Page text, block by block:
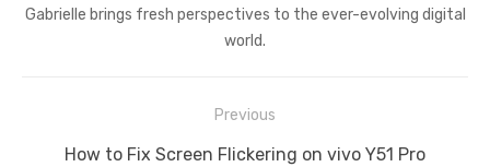
Gabrielle brings fresh perspectives to the ever-evolving digital
world.
navigation
Previous
Previous
How to Fix Screen Flickering on vivo Y51 Pro